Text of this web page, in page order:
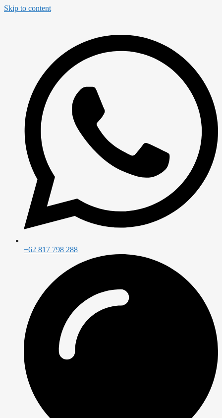
Skip to content
+62 817 798 288